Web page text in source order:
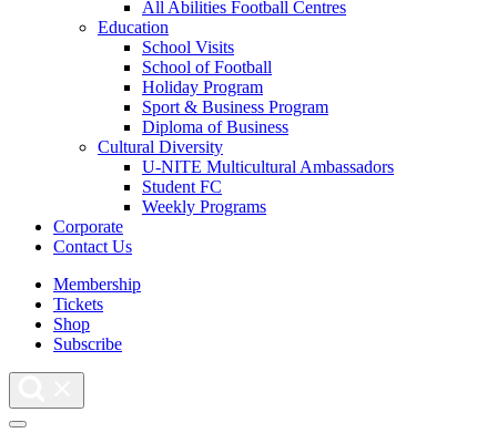
All Abilities Football Centres
Education
School Visits
School of Football
Holiday Program
Sport & Business Program
Diploma of Business
Cultural Diversity
U-NITE Multicultural Ambassadors
Student FC
Weekly Programs
Corporate
Contact Us
Membership
Tickets
Shop
Subscribe